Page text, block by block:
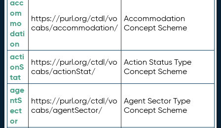
acc
om
mo
dati
on
https://purl.org/ctdl/vo
cabs/accommodation/
Accommodation
Concept Scheme
acti
onS
tat
https://purl.org/ctdl/vo
cabs/actionStat/
Action Status Type
Concept Scheme
age
ntS
ect
or
https://purl.org/ctdl/vo
cabs/agentSector/
Agent Sector Type
Concept Scheme